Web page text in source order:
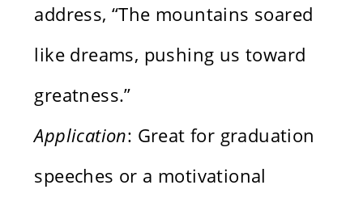
address, “The mountains soared
like dreams, pushing us toward
greatness.”
Application: Great for graduation
speeches or a motivational